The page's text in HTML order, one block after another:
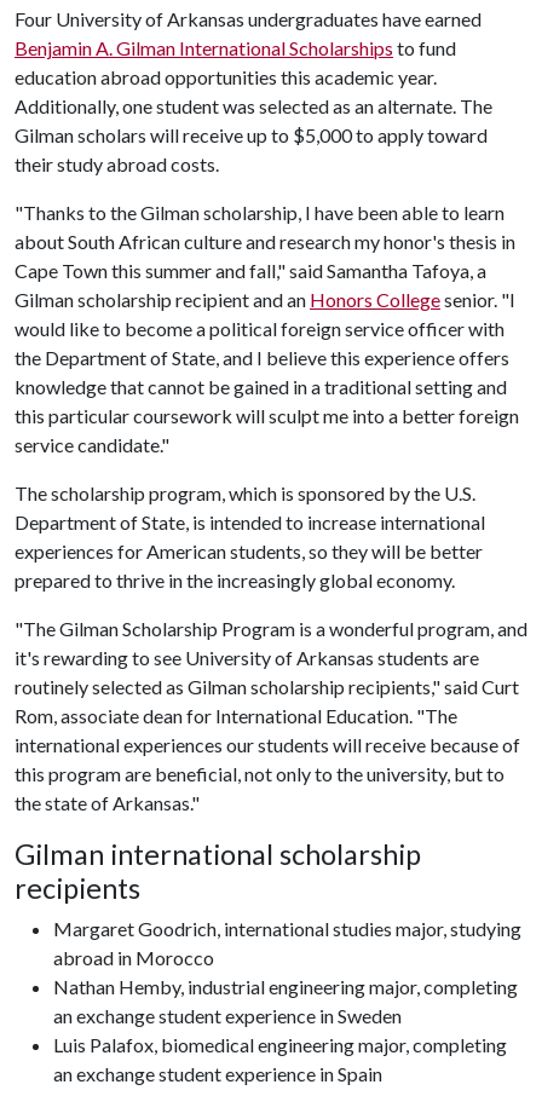
Four University of Arkansas undergraduates have earned
Benjamin A. Gilman International Scholarships to fund
education abroad opportunities this academic year.
Additionally, one student was selected as an alternate. The
Gilman scholars will receive up to $5,000 to apply toward
their study abroad costs.
"Thanks to the Gilman scholarship, I have been able to learn
about South African culture and research my honor's thesis in
Cape Town this summer and fall," said Samantha Tafoya, a
Gilman scholarship recipient and an Honors Collegesenior. "I
would like to become a political foreign service officer with
the Department of State, and I believe this experience offers
knowledge that cannot be gained in a traditional setting and
this particular coursework will sculpt me into a better foreign
service candidate."
The scholarship program, which is sponsored by the U.S.
Department of State, is intended to increase international
experiences for American students, so they will be better
prepared to thrive in the increasingly global economy.
"The Gilman Scholarship Program is a wonderful program, and
it's rewarding to see University of Arkansas students are
routinely selected as Gilman scholarship recipients," said Curt
Rom, associate dean for International Education. "The
international experiences our students will receive because of
this program are beneficial, not only to the university, but to
the state of Arkansas."
Gilman international scholarship
recipients
Margaret Goodrich, international studies major, studying
abroad in Morocco
Nathan Hemby, industrial engineering major, completing
an exchange student experience in Sweden
Luis Palafox, biomedical engineering major, completing
an exchange student experience in Spain